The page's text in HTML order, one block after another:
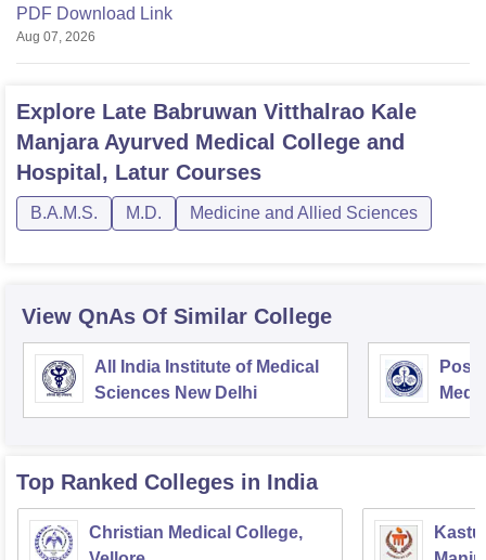
PDF Download Link
Aug 07, 2026
Explore Late Babruwan Vitthalrao Kale
Manjara Ayurved Medical College and
Hospital, Latur Courses
B.A.M.S. M.D. Medicine and Allied Sciences
View QnAs Of Similar College
All India Institute of Medical
Sciences New Delhi
Top Ranked Colleges in India
Christian Medical College,